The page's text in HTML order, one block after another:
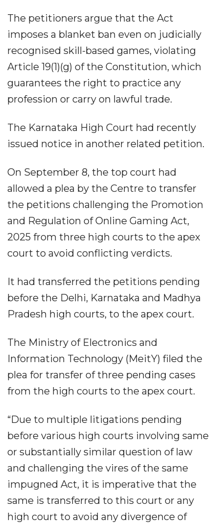
The petitioners argue that the Act
imposes a blanket ban even on judicially
recognised skill-based games, violating
Article 19(1)(g) of the Constitution, which
guarantees the right to practice any
profession or carry on lawful trade.
The Karnataka High Court had recently
issued notice in another related petition.
On September 8, the top court had
allowed a plea by the Centre to transfer
the petitions challenging the Promotion
and Regulation of Online Gaming Act,
2025 from three high courts to the apex
court to avoid conflicting verdicts.
It had transferred the petitions pending
before the Delhi, Karnataka and Madhya
Pradesh high courts, to the apex court.
The Ministry of Electronics and
Information Technology (MeitY) filed the
plea for transfer of three pending cases
from the high courts to the apex court.
“Due to multiple litigations pending
before various high courts involving same
or substantially similar question of law
and challenging the vires of the same
impugned Act, it is imperative that the
same is transferred to this court or any
high court to avoid any divergence of